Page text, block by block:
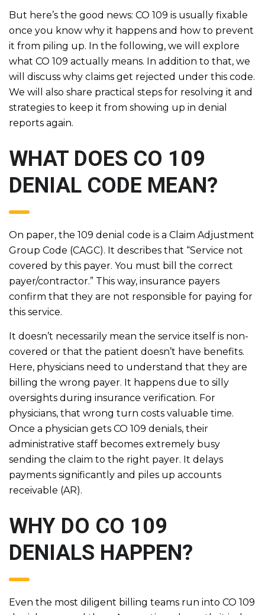
But here’s the good news: CO 109 is usually fixable
once you know why it happens and how to prevent
it from piling up. In the following, we will explore
what CO 109 actually means. In addition to that, we
will discuss why claims get rejected under this code.
We will also share practical steps for resolving it and
strategies to keep it from showing up in denial
reports again.
WHAT DOES CO 109
DENIAL CODE MEAN?
On paper, the 109 denial code is a Claim Adjustment
Group Code (CAGC). It describes that “Service not
covered by this payer. You must bill the correct
payer/contractor.” This way, insurance payers
confirm that they are not responsible for paying for
this service.
It doesn’t necessarily mean the service itself is non-
covered or that the patient doesn’t have benefits.
Here, physicians need to understand that they are
billing the wrong payer. It happens due to silly
oversights during insurance verification. For
physicians, that wrong turn costs valuable time.
Once a physician gets CO 109 denials, their
administrative staff becomes extremely busy
sending the claim to the right payer. It delays
payments significantly and piles up accounts
receivable (AR).
WHY DO CO 109
DENIALS HAPPEN?
Even the most diligent billing teams run into CO 109